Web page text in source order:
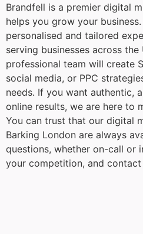
Brandfell is a premier digital
helps you grow your
personalised and tailored
serving businesses across
professional team will create
social media, or PPC
needs. If you want authentic,
online results, we are here to
You can trust that our digital
Barking London are always
questions, whether on-call or
your competition, and